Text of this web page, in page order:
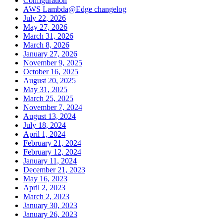
AWS Lambda@Edge changelog
July 22, 2026
May 27, 2026
March 31, 2026
March 8, 2026
January 27, 2026
November 9, 2025
October 16, 2025
August 20, 2025
May 31, 2025
March 25, 2025
November 7, 2024
August 13, 2024
July 18, 2024
April 1, 2024
February 21, 2024
February 12, 2024
January 11, 2024
December 21, 2023
May 16, 2023
April 2, 2023
March 2, 2023
January 30, 2023
January 26, 2023